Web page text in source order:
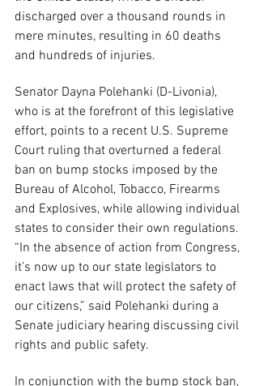
discharged over a thousand rounds in
mere minutes, resulting in 60 deaths
and hundreds of injuries.
Senator Dayna Polehanki (D-Livonia),
who is at the forefront of this legislative
effort, points to a recent U.S. Supreme
Court ruling that overturned a federal
ban on bump stocks imposed by the
Bureau of Alcohol, Tobacco, Firearms
and Explosives, while allowing individual
states to consider their own regulations.
“In the absence of action from Congress,
it’s now up to our state legislators to
enact laws that will protect the safety of
our citizens,” said Polehanki during a
Senate judiciary hearing discussing civil
rights and public safety.
In conjunction with the bump stock ban,